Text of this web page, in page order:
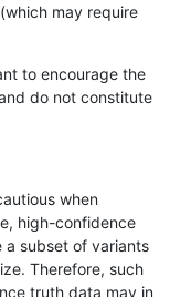
may require
to encourage the
do not constitute
when
high-confidence
a subset of variants
Therefore, such
truth data may in